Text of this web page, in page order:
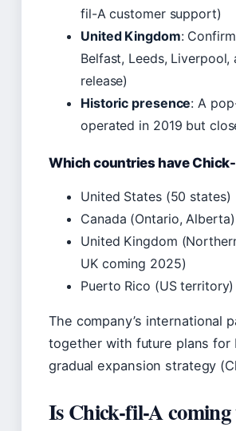
fil-A customer support)
United Kingdom:
Belfast, Leeds,
release)
Historic presence: A
operated in 2019 but
Which countries have
United States (50 states)
Canada (Ontario, Alberta)
United Kingdom
UK coming 2025)
Puerto Rico (US territory)
The company’s international
together with future plans for
gradual expansion strategy
Is Chick-fil-A